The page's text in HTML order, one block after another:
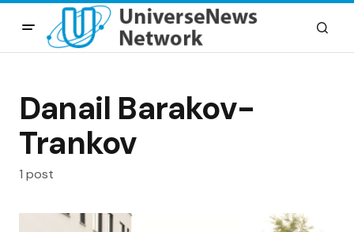
Danail Barakov-
Trankov
1 post